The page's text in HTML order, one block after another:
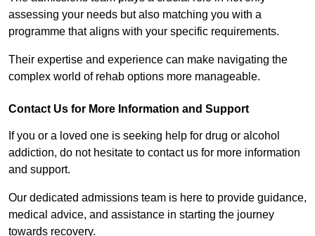
assessing your needs but also matching you with a
programme that aligns with your specific requirements.
Their expertise and experience can make navigating the
complex world of rehab options more manageable.
Contact Us for More Information and Support
If you or a loved one is seeking help for drug or alcohol
addiction, do not hesitate to contact us for more information
and support.
Our dedicated admissions team is here to provide guidance,
medical advice, and assistance in starting the journey
towards recovery.